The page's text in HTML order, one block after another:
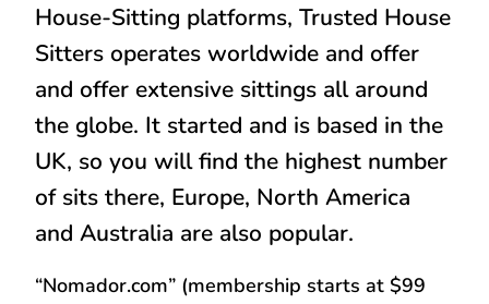
House-Sitting platforms, Trusted House
Sitters operates worldwide and offer
and offer extensive sittings all around
the globe. It started and is based in the
UK, so you will find the highest number
of sits there, Europe, North America
and Australia are also popular.
“Nomador.com” (membership starts at $99